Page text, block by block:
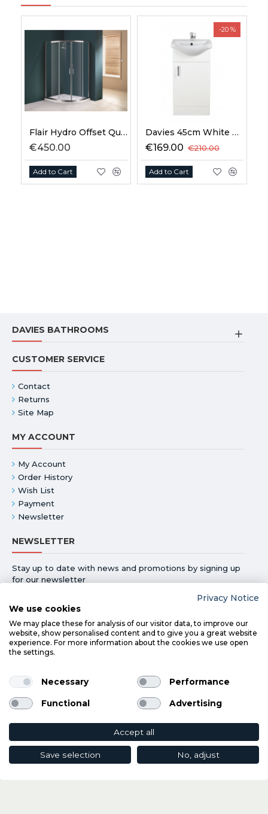
ADD TO CART
Flair Hydro Offset Quadrant
€450.00
Add to Cart
-20 %
Davies 45cm White Vanity Unit Classic Basin
€169.00 €210.00
Add to Cart
DAVIES BATHROOMS
CUSTOMER SERVICE
Contact
Returns
Site Map
MY ACCOUNT
My Account
Order History
Wish List
Payment
Newsletter
NEWSLETTER
Stay up to date with news and promotions by signing up
for our newsletter
Send
By providing your email address you agree to receive our
marketing communicationsand confirm that you have read our
Privacy Notice . If you change your mind, you can unsubscribe at
any time.
©2026Davies Registered in Ireland No.227018
Privacy Notice
We use cookies
We may place these for analysis of our visitor data, to improve our
website, show personalised content and to give you a great website
experience. For more information about the cookies we use open
the settings.
Necessary Performance
Functional Advertising
Accept all
Save selection No, adjust